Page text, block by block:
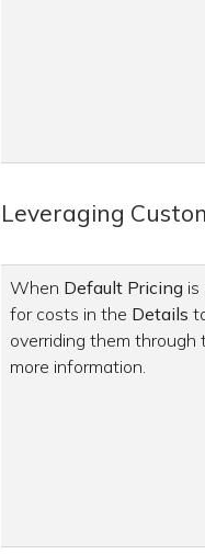
Leveraging
When Default Pricing is
for costs in the Details
overriding them through
more information.